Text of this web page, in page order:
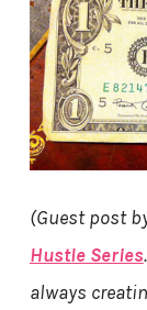
(Guest post
Hustle Series
always